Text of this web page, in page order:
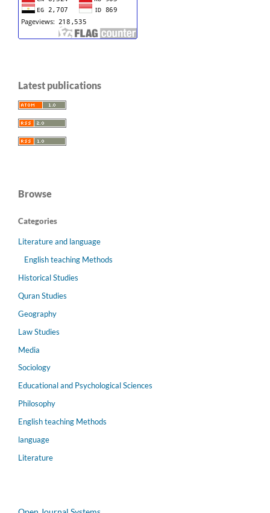
Latest publications
Browse
Categories
Literature and language
English teaching Methods
Historical Studies
Quran Studies
Geography
Law Studies
Media
Sociology
Educational and Psychological Sciences
Philosophy
English teaching Methods
language
Literature